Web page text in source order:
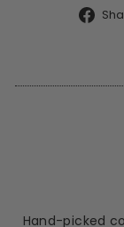
Hand-picked